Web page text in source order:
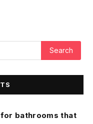
bathrooms that